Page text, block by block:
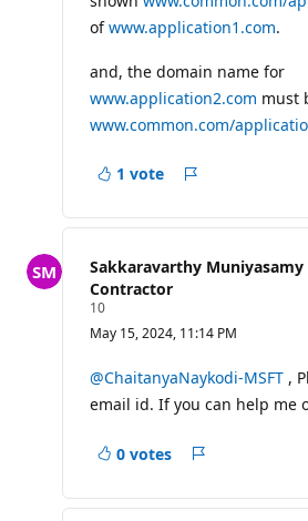
ofwww.application1.com.
and, the domain name for
www.application2.com must
www.common.com/
1 vote Report
Sakkaravarthy Muniyasamy
Contractor
10R
p
t
a
t
n
i
May 15, 2024, 11:14 PM
@ChaitanyaNaykodi-MSFT ,
email id. If you can help me
0 votes